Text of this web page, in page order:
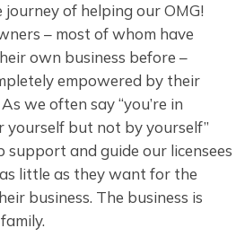
journey of helping our OMG!
– most of whom have
own business before –
empowered by their
we often say “you’re in
yourself but not by yourself”
support and guide our licensees
little as they want for the
business. The business is